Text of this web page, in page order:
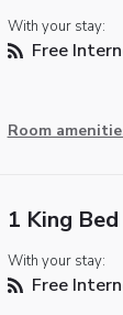
With your stay:
Free
Room
1 King
With your stay:
Free